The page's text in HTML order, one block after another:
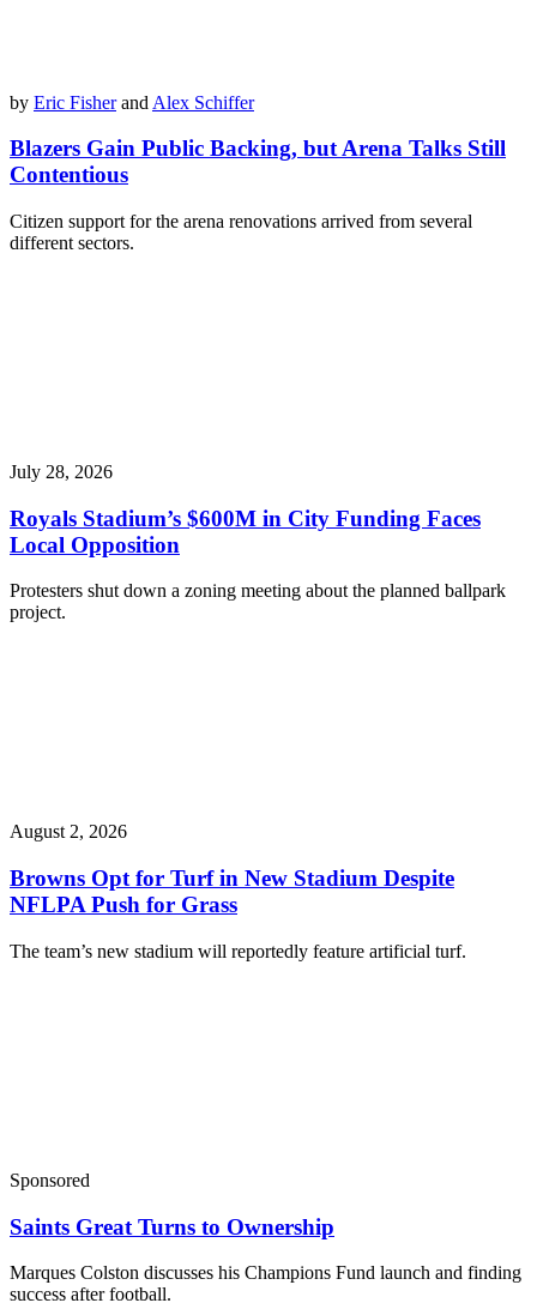
by Eric Fisherand Alex Schiffer
Blazers Gain Public Backing, but Arena Talks Still
Contentious
Citizen support for the arena renovations arrived from several
different sectors.
July 28, 2026
Royals Stadium’s $600M in City Funding Faces
Local Opposition
Protesters shut down a zoning meeting about the planned ballpark
project.
August 2, 2026
Browns Opt for Turf in New Stadium Despite
NFLPA Push for Grass
The team’s new stadium will reportedly feature artificial turf.
Sponsored
Saints Great Turns to Ownership
Marques Colston discusses his Champions Fund launch and finding
success after football.